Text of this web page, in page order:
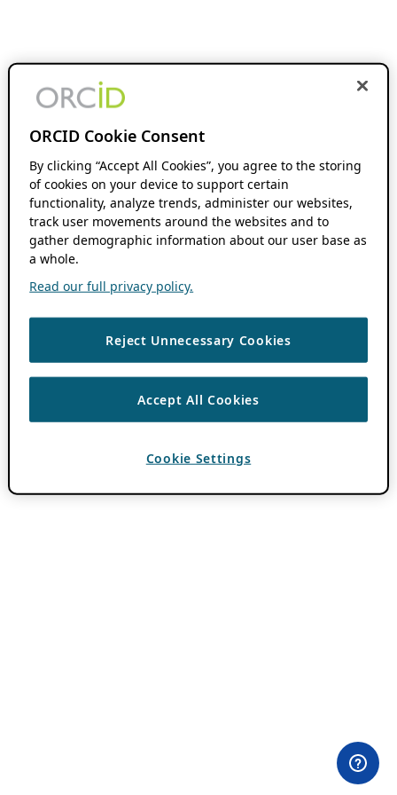
ORCID Cookie Consent
By clicking “Accept All Cookies”, you agree to the storing
of cookies on your device to support certain
functionality, analyze trends, administer our websites,
track user movements around the websites and to
gather demographic information about our user base as
a whole.
Read our full privacy policy.
Reject Unnecessary Cookies
Accept All Cookies
Cookie Settings